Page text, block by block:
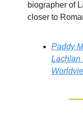
biographer of
closer to
Paddy
Lachlan